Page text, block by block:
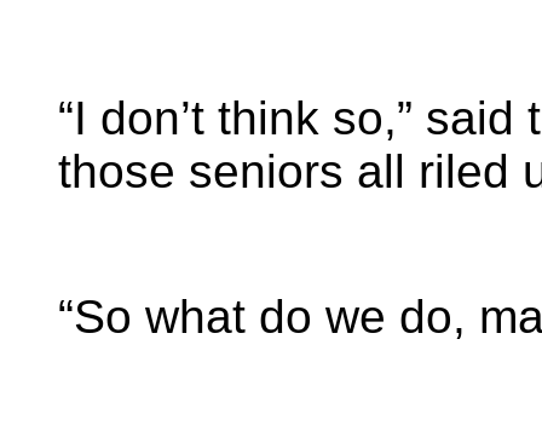
“I don’t think so,”
those seniors all riled
“So what do we do,